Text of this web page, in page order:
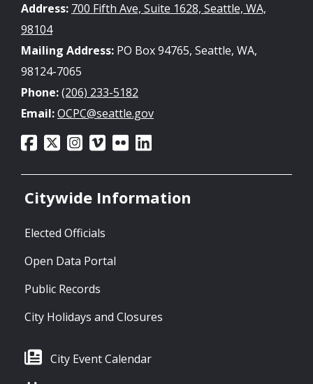
Address: 700 Fifth Ave, Suite 1628, Seattle, WA,
98104
Mailing Address: PO Box 94765, Seattle, WA,
98124-7065
Phone:(206) 233-5182
Email:OCPC@seattle.gov
Citywide Information
Elected Officials
Open Data Portal
Public Records
City Holidays and Closures
City Event Calendar